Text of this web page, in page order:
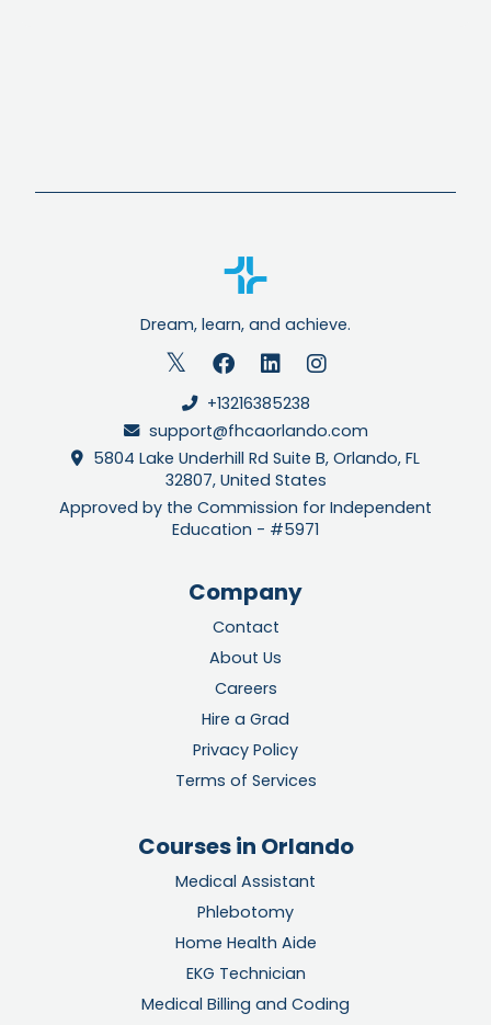
Dream, learn, and achieve.
+13216385238
support@fhcaorlando.com
5804 Lake Underhill Rd Suite B, Orlando, FL
32807, United States
Approved by the Commission for Independent
Education - #5971
Company
Contact
About Us
Careers
Hire a Grad
Privacy Policy
Terms of Services
Courses in Orlando
Medical Assistant
Phlebotomy
Home Health Aide
EKG Technician
Medical Billing and Coding